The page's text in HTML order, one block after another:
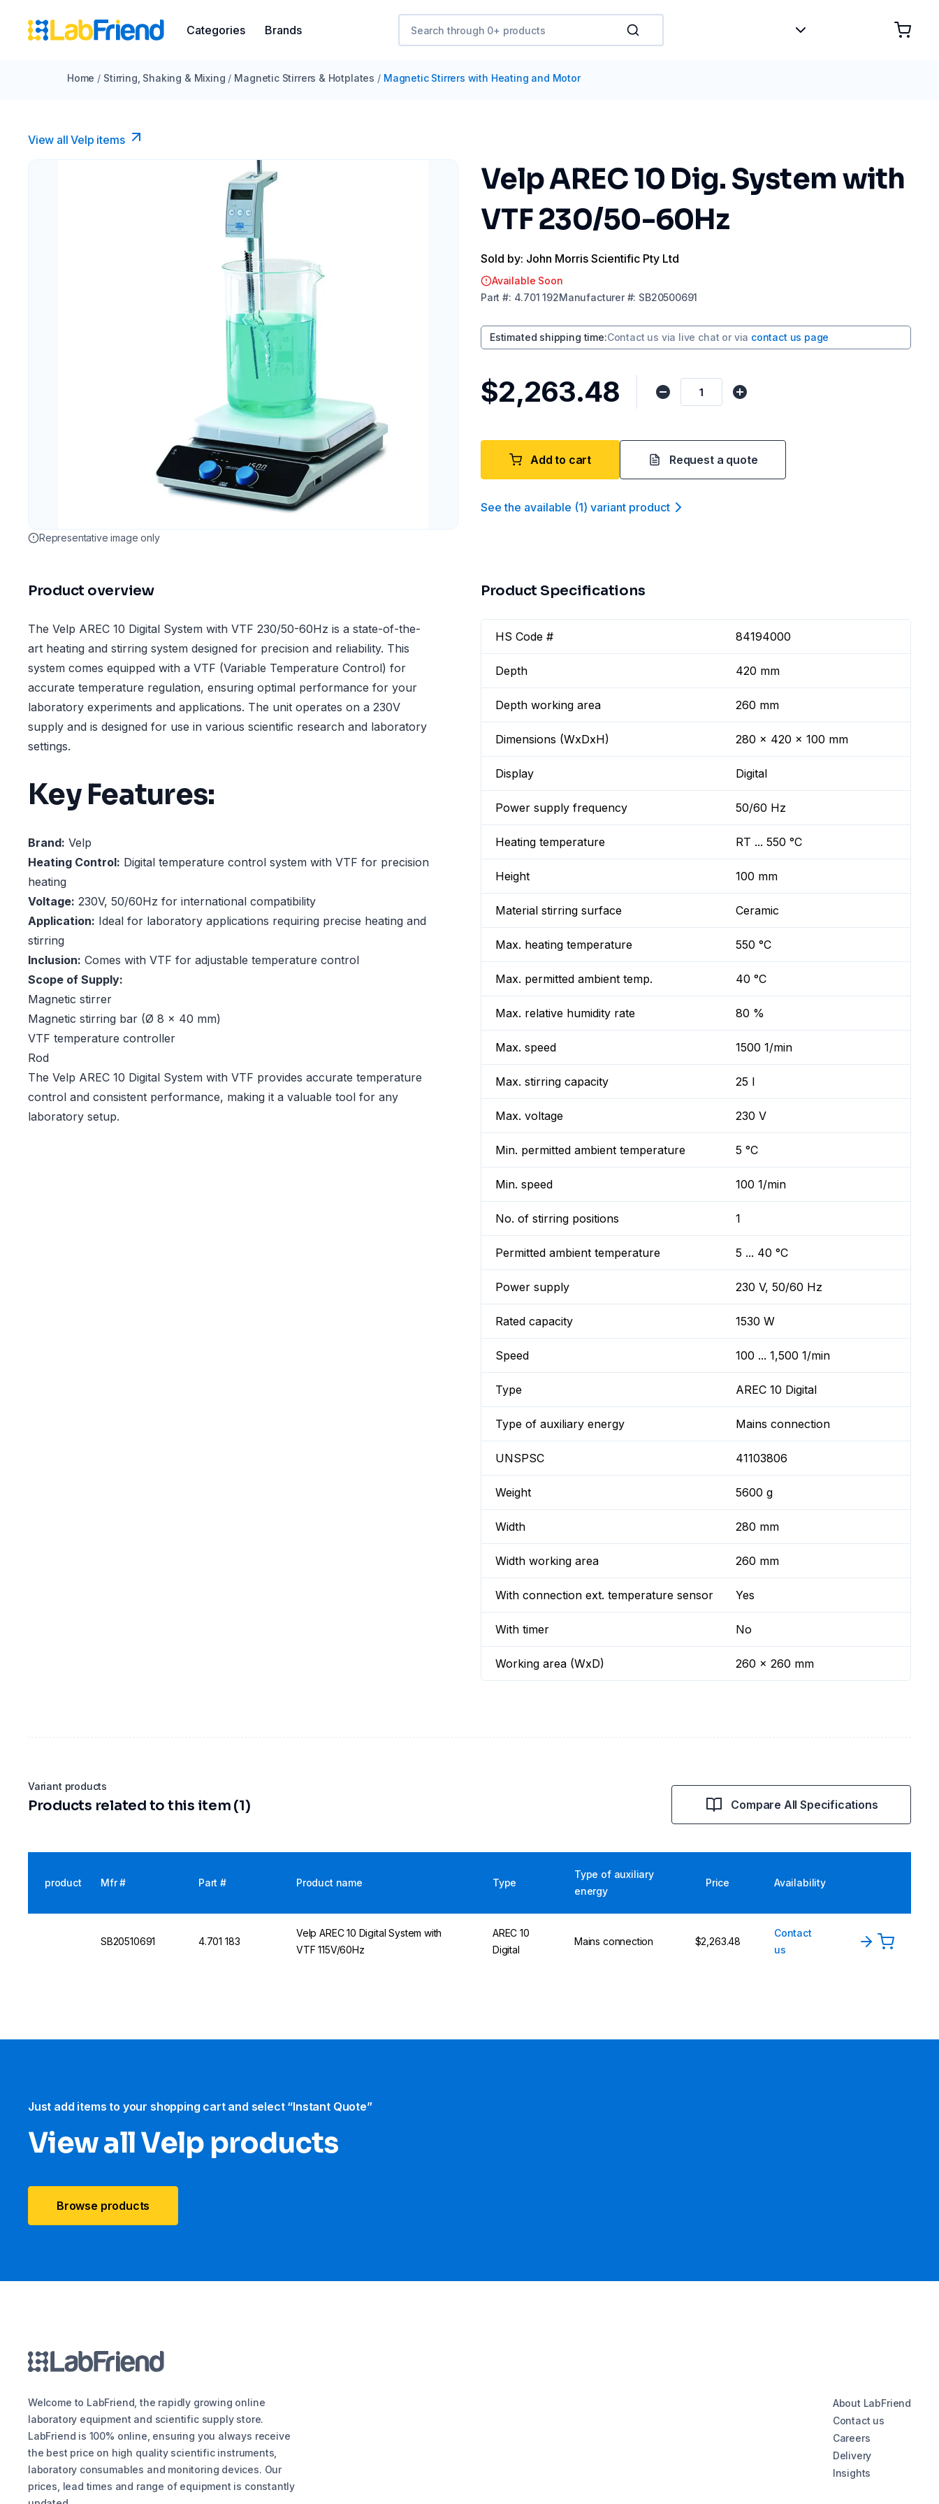
Categories Brands
Home / Stirring, Shaking & Mixing / Magnetic Stirrers & Hotplates / Magnetic Stirrers with Heating and Motor
View all Velp items
Representative image only
Velp AREC 10 Dig. System with
VTF 230/50-60Hz
Sold by: John Morris Scientific Pty Ltd
Available Soon
Part #: 4.701 192Manufacturer#: SB20500691
Estimated shipping time:Contact us via live chat or via contact us page
$2,263.48
Add to cart Request a quote
See the available (1) variant product
Product overview
The Velp AREC 10 Digital System with VTF 230/50-60Hz is a state-of-the-
art heating and stirring system designed for precision and reliability. This
system comes equipped with a VTF (Variable Temperature Control) for
accurate temperature regulation, ensuring optimal performance for your
laboratory experiments and applications. The unit operates on a 230V
supply and is designed for use in various scientific research and laboratory
settings.
Key Features:
Brand: Velp
Heating Control: Digital temperature control system with VTF for precision
heating
Voltage: 230V, 50/60Hz for international compatibility
Application: Ideal for laboratory applications requiring precise heating and
stirring
Inclusion: Comes with VTF for adjustable temperature control
Scope of Supply:
Magnetic stirrer
Magnetic stirring bar (Ø 8 x 40 mm)
VTF temperature controller
Rod
The Velp AREC 10 Digital System with VTF provides accurate temperature
control and consistent performance, making it a valuable tool for any
laboratory setup.
Product Specifications
HS Code # 84194000
Depth 420 mm
Depth working area 260 mm
Dimensions (WxDxH) 280 x 420 x 100 mm
Display Digital
Power supply frequency 50/60 Hz
Heating temperature RT ... 550 °C
Height 100 mm
Material stirring surface Ceramic
Max. heating temperature 550 °C
Max. permitted ambient temp. 40 °C
Max. relative humidity rate 80 %
Max. speed 1500 1/min
Max. stirring capacity 25 l
Max. voltage 230 V
Min. permitted ambient temperature 5 °C
Min. speed 100 1/min
No. of stirring positions 1
Permitted ambient temperature 5 ... 40 °C
Power supply 230 V, 50/60 Hz
Rated capacity 1530 W
Speed 100 ... 1,500 1/min
Type AREC 10 Digital
Type of auxiliary energy Mains connection
UNSPSC 41103806
Weight 5600 g
Width 280 mm
Width working area 260 mm
With connection ext. temperature sensor Yes
With timer No
Working area (WxD) 260 x 260 mm
Variant products
Products related to this item (1) Compare All Specifications
product Mfr # Part # Product name Type
Type of auxiliary
energy
Price Availability
SB20510691 4.701 183
Velp AREC 10 Digital System with
VTF 115V/60Hz
AREC 10
Digital
Mains connection $2,263.48
Contact
us
Just add items to your shopping cart and select “Instant Quote”
View all Velp products
Browse products
Welcome to LabFriend, the rapidly growing online
laboratory equipment and scientific supply store.
LabFriend is 100% online, ensuring you always receive
the best price on high quality scientific instruments,
laboratory consumables and monitoring devices. Our
prices, lead times and range of equipment is constantly
About LabFriend
Contact us
Careers
Delivery
Insights